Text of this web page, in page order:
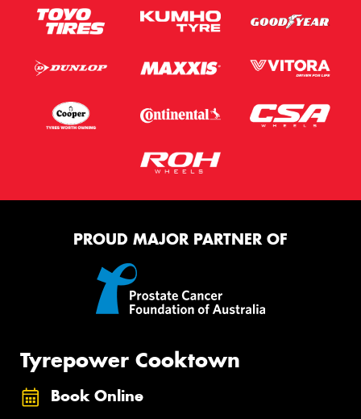
PROUD MAJOR PARTNER OF
Tyrepower Cooktown
Book Online